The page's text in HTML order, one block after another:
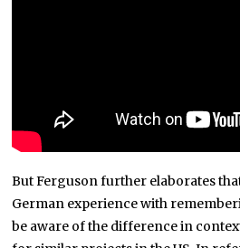
But Ferguson further elaborates
German experience with
be aware of the difference in